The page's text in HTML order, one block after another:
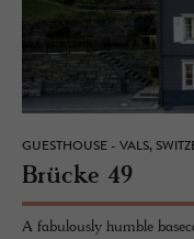
GUESTHOUSE - VALS,
Brücke 49
A fabulously humble